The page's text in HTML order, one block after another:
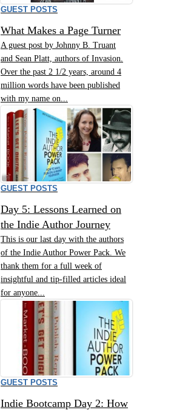
GUEST POSTS
What Makes a Page Turner
A guest post by Johnny B. Truant
and Sean Platt, authors of Invasion.
Over the past 2 1/2 years, around 4
million words have been published
with my name on...
GUEST POSTS
Day 5: Lessons Learned on
the Indie Author Journey
This is our last day with the authors
of the Indie Author Power Pack. We
thank them for a full week of
insightful and tip-filled articles ideal
for anyone...
GUEST POSTS
Indie Bootcamp Day 2: How